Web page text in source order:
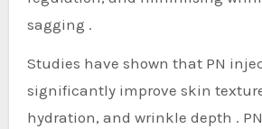
sagging .
Studies have shown that PN
significantly improve skin
hydration, and wrinkle depth .